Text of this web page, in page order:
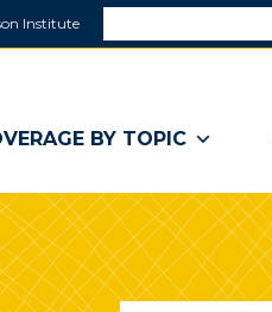
Institute
a
window)
BY TOPIC